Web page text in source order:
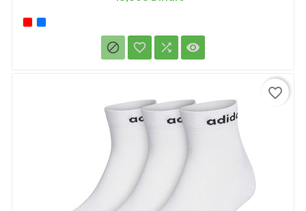
   
favorite_border